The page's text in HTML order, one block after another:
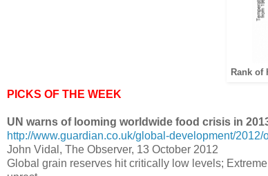
Rank of
PICKS OF THE WEEK
UN warns of looming worldwide food crisis in
http://www.guardian.co.uk/global-development/
John Vidal, The Observer, 13 October 2012
Global grain reserves hit critically low levels;